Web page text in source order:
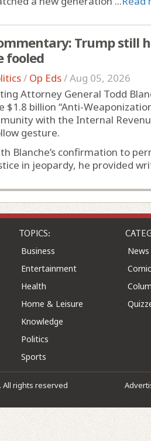
Trump still
fooled
/ Op Eds/Aug 05, 2026
Attorney General Todd
$1.8 billion “Anti-
with the Internal
gesture.
Blanche’s confirmation to
in jeopardy, he provided
TOPICS:
Business
Entertainment
Health
Home & Leisure
Knowledge
Politics
Sports
News
All rights reserved